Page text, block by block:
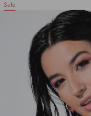
Sale